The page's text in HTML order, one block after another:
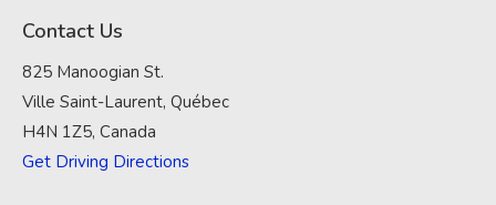
Contact Us
825 Manoogian St.
Ville Saint-Laurent, Québec
H4N 1Z5, Canada
Get Driving Directions